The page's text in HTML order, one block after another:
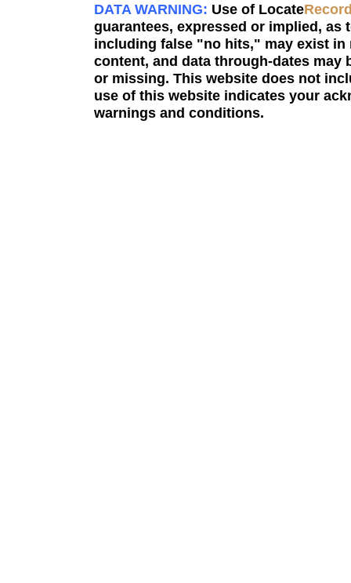
DATA WARNING: Use of Locate
guarantees, expressed or implied,
including false "no hits," may exist
content, and data through-dates
or missing. This website does not
use of this website indicates your
warnings and conditions.